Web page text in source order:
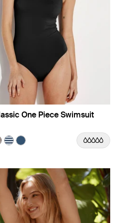
One Piece Swimsuit
in Black color
in Jasmine Dusk color
product in Beach Fossil color
See product in Nautical Stripe color
See product in Horizon color